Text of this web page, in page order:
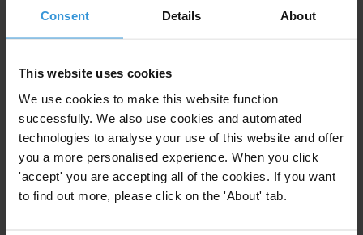
Consent Details About
This website uses cookies
We use cookies to make this website function
successfully. We also use cookies and automated
technologies to analyse your use of this website and offer
you a more personalised experience. When you click
'accept' you are accepting all of the cookies. If you want
to find out more, please click on the 'About' tab.
Corruption risks in research
funding in developing countries
Risk Management Research Funding
12/12/2017